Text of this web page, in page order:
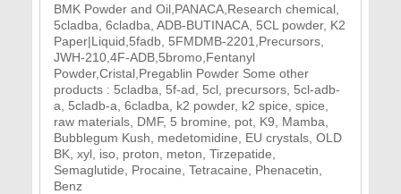
BMK Powder and Oil,PANACA,Research chemical,
5cladba, 6cladba, ADB-BUTINACA, 5CL powder, K2
Paper|Liquid,5fadb, 5FMDMB-2201,Precursors,
JWH-210,4F-ADB,5bromo,Fentanyl
Powder,Cristal,Pregablin Powder Some other
products : 5cladba, 5f-ad, 5cl, precursors, 5cl-adb-
a, 5cladb-a, 6cladba, k2 powder, k2 spice, spice,
raw materials, DMF, 5 bromine, pot, K9, Mamba,
Bubblegum Kush, medetomidine, EU crystals, OLD
BK, xyl, iso, proton, meton, Tirzepatide,
Semaglutide, Procaine, Tetracaine, Phenacetin,
Benz